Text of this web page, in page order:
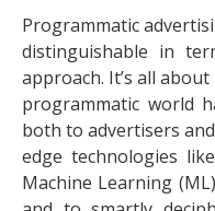
Programmatic
distinguishable in
approach. It’s all
programmatic world
both to advertisers
edge technologies
Machine Learning